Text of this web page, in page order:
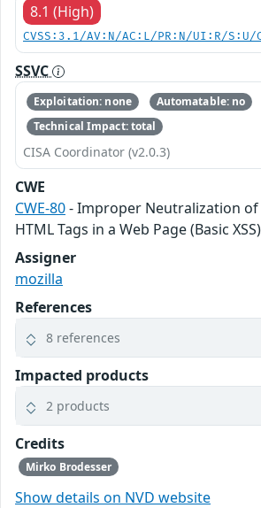
8.1 (High)
CVSS:3.1/AV:N/AC:L/PR:N/UI:R/
SSVC
Exploitation: none
Automatable: no
Technical Impact: total
CISA Coordinator (v2.0.3)
CWE
CWE-80- Improper Neutralization of
HTML Tags in a Web Page (Basic XSS)
Assigner
mozilla
References
8 references
Impacted products
2 products
Credits
Mirko Brodesser
Show details on NVD website